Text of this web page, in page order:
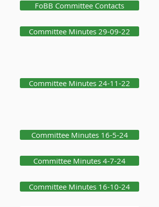
FoBB Committee Contacts
Committee Minutes 29-09-22
Committee Minutes 24-11-22
Committee Minutes 16-5-24
Committee Minutes 4-7-24
Committee Minutes 16-10-24